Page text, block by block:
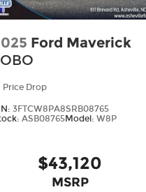
Ford Maverick
Price Drop
3FTCW8PA8SRB08765
ASB08765Model:W8P
$43,120
MSRP